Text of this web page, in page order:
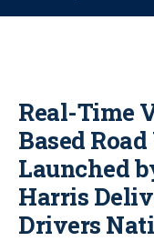
Real-Time
Based
Launched
Harris
Drivers